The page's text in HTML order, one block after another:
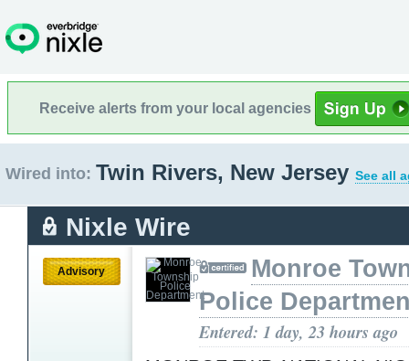
Receive alerts from your local agencies
Wired into: Twin Rivers, New Jersey See all
Nixle Wire
Advisory
Monroe
Police
Entered: 1 day, 23 hours ago